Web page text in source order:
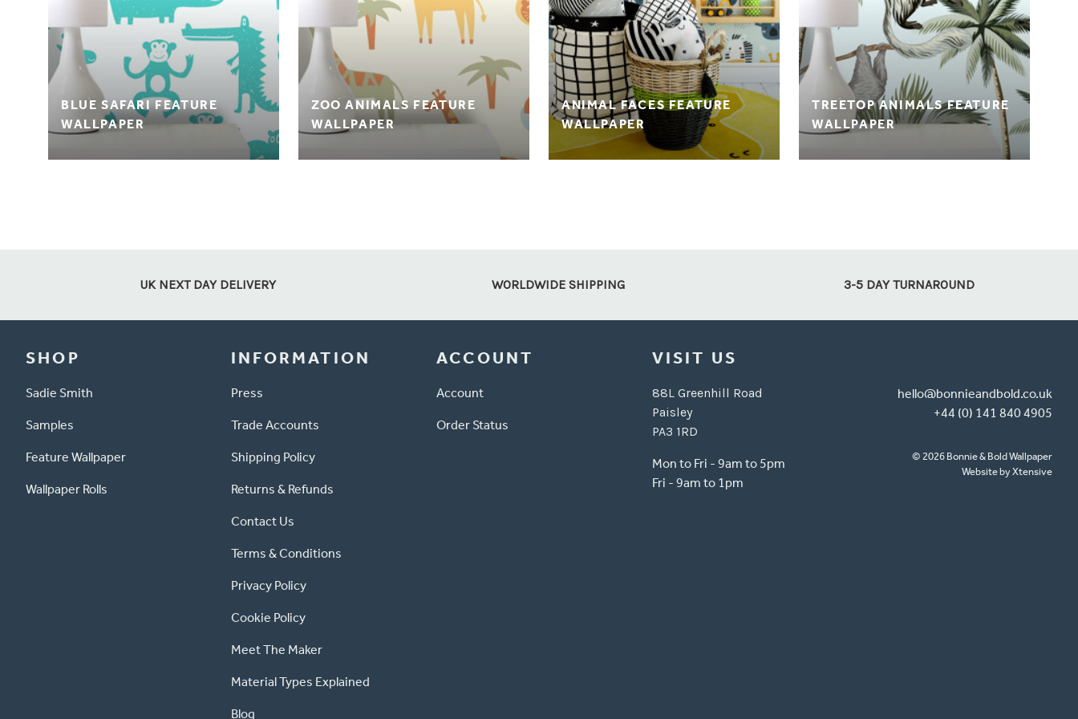
BLUE SAFARI FEATURE
WALLPAPER
ZOO ANIMALS FEATURE
WALLPAPER
ANIMAL FACES FEATURE
WALLPAPER
TREETOP ANIMALS FEATURE
WALLPAPER
UK NEXT DAY DELIVERY WORLDWIDE SHIPPING 3-5 DAY TURNAROUND
SHOP
Sadie Smith
Samples
Feature Wallpaper
Wallpaper Rolls
INFORMATION
Press
Trade Accounts
Shipping Policy
Returns & Refunds
Contact Us
Terms & Conditions
Privacy Policy
Cookie Policy
Meet The Maker
Material Types Explained
Blog
ACCOUNT
Account
Order Status
VISIT US
88L Greenhill Road
Paisley
PA3 1RD
Mon to Fri - 9am to 5pm
Fri - 9am to 1pm
hello@bonnieandbold.co.uk
+44 (0) 141 840 4905
© 2026 Bonnie & Bold Wallpaper
Website by Xtensive